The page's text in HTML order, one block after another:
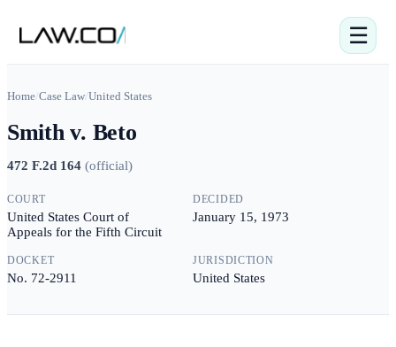
☰
Home/Case Law/United States
Smith v. Beto
472 F.2d 164 (official)
COURT
United States Court of
Appeals for the Fifth Circuit
DECIDED
January 15, 1973
DOCKET
No. 72-2911
JURISDICTION
United States